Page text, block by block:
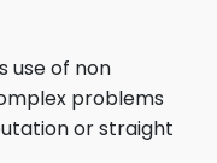
use of non
problems
or straight